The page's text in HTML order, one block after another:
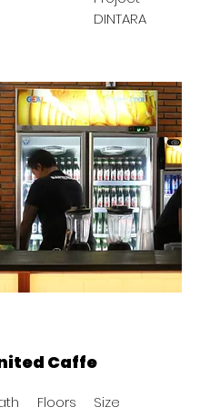
DINTARA
BAST
Caffe
Floors
Size